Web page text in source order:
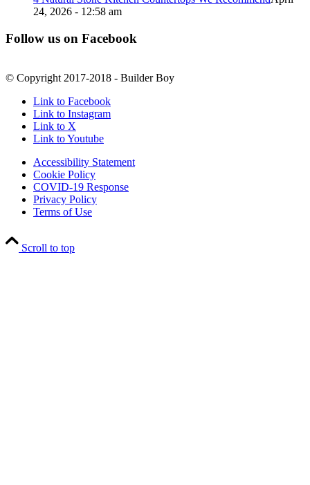
24, 2026 - 12:58 am
Follow us on Facebook
© Copyright 2017-2018 - Builder Boy
Link to Facebook
Link to Instagram
Link to X
Link to Youtube
Accessibility Statement
Cookie Policy
COVID-19 Response
Privacy Policy
Terms of Use
Scroll to top